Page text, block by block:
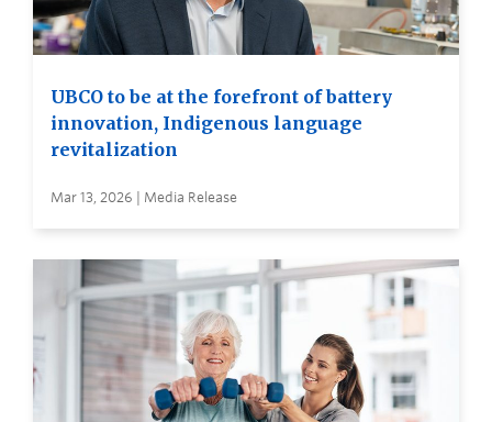
UBCO to be at the forefront of battery
innovation, Indigenous language
revitalization
Mar 13, 2026 | Media Release